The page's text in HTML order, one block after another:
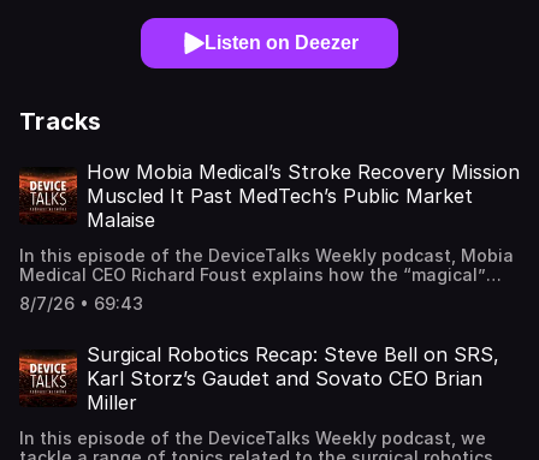
Listen on Deezer
Tracks
How Mobia Medical’s Stroke Recovery Mission
Muscled It Past MedTech’s Public Market
Malaise
In this episode of the DeviceTalks Weekly podcast, Mobia
Medical CEO Richard Foust explains how the “magical”
qualities of the company's neurotechnology helped steer
it toward an IPO. Mobia Medical’s implantable pulse
have suffered a stroke. The company’s early commercial
success has generated modest revenue, but Foust tells
host Tom Salemi that “not all revenue is the same,”
explaining why a large, untapped and growing market won
over venture capital investors a few years ago and public
investors this spring. MassDevice Editor Chris Newmarker
8/7/26 • 69:43
Surgical Robotics Recap: Steve Bell on SRS,
Karl Storz’s Gaudet and Sovato CEO Brian
Miller
In this episode of the DeviceTalks Weekly podcast, we